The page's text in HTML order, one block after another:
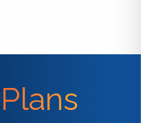
Plans